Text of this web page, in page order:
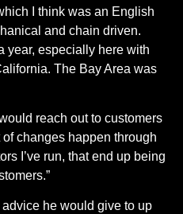
I think was an English
and chain driven.
year, especially here with
The Bay Area was
reach out to customers
changes happen through
I’ve run, that end up being
he would give to up